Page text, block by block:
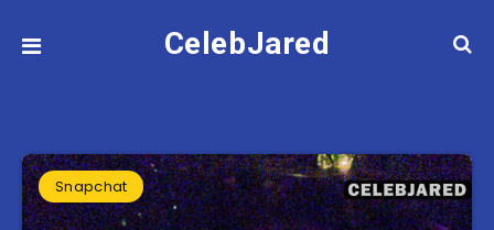
CelebJared
Snapchat